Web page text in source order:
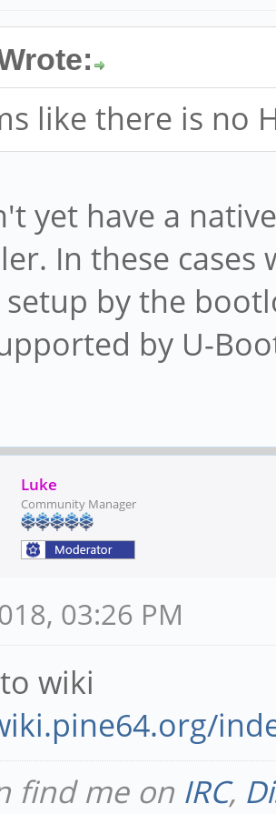
like there is no
yet have a
In these cases
setup by the
by U-
Luke
Community Manager
03:26 PM
wiki
find me on IRC,